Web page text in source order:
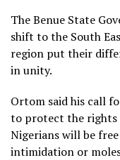
The Benue State
shift to the South
region put their
in unity.
Ortom said his call
to protect the rights
Nigerians will be
intimidation or